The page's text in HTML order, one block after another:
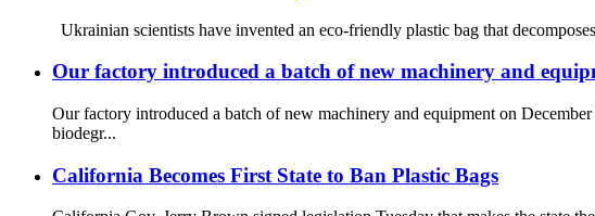
Ukrainian scientists have invented an eco-friendly plastic bag that
Our factory introduced a batch of new machinery and
Our factory introduced a batch of new machinery and equipment on
biodegr...
California Becomes First State to Ban Plastic Bags